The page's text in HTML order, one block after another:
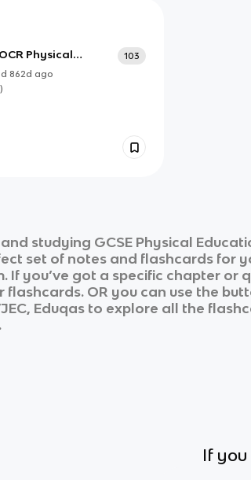
Physical
Key Terms
103
862d ago
)
studying GCSE Physical
set of notes and flashcards for
If you’ve got a specific chapter or
flashcards. OR you can use the
Eduqas to explore all the
If